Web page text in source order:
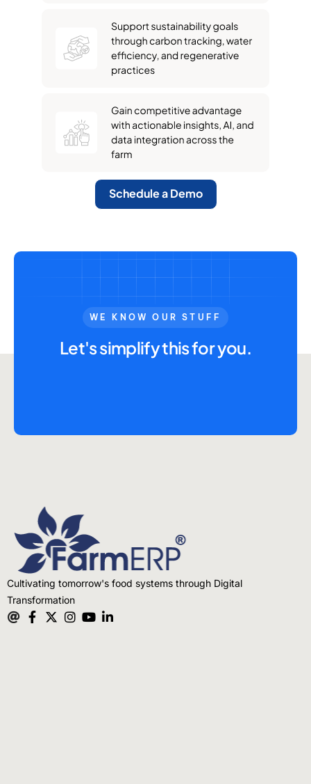
Schedule a Demo
WE KNOW OUR STUFF
Let's simplify this for you.
Cultivating tomorrow's food systems through Digital
Transformation